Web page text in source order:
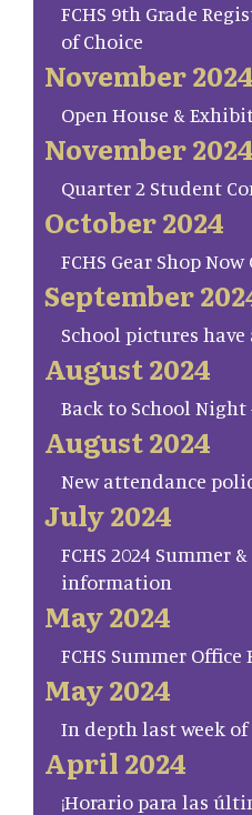
FCHS 9th Grade
of Choice
November 2024
Open House &
November 2024
Quarter 2 Student
October 2024
FCHS Gear Shop Now
September
School pictures have
August 2024
Back to School Night
August 2024
New attendance
July 2024
FCHS 2024 Summer
information
May 2024
FCHS Summer Office
May 2024
In depth last week
April 2024
¡Horario para las